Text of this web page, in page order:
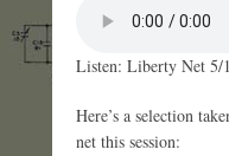
Listen: Liberty Net 5/
Here’s a selection
net this session: